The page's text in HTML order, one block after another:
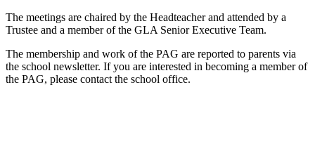
The meetings are chaired by the Headteacher and attended by a
Trustee and a member of the GLA Senior Executive Team.
The membership and work of the PAG are reported to parents via
the school newsletter. If you are interested in becoming a member of
the PAG, please contact the school office.